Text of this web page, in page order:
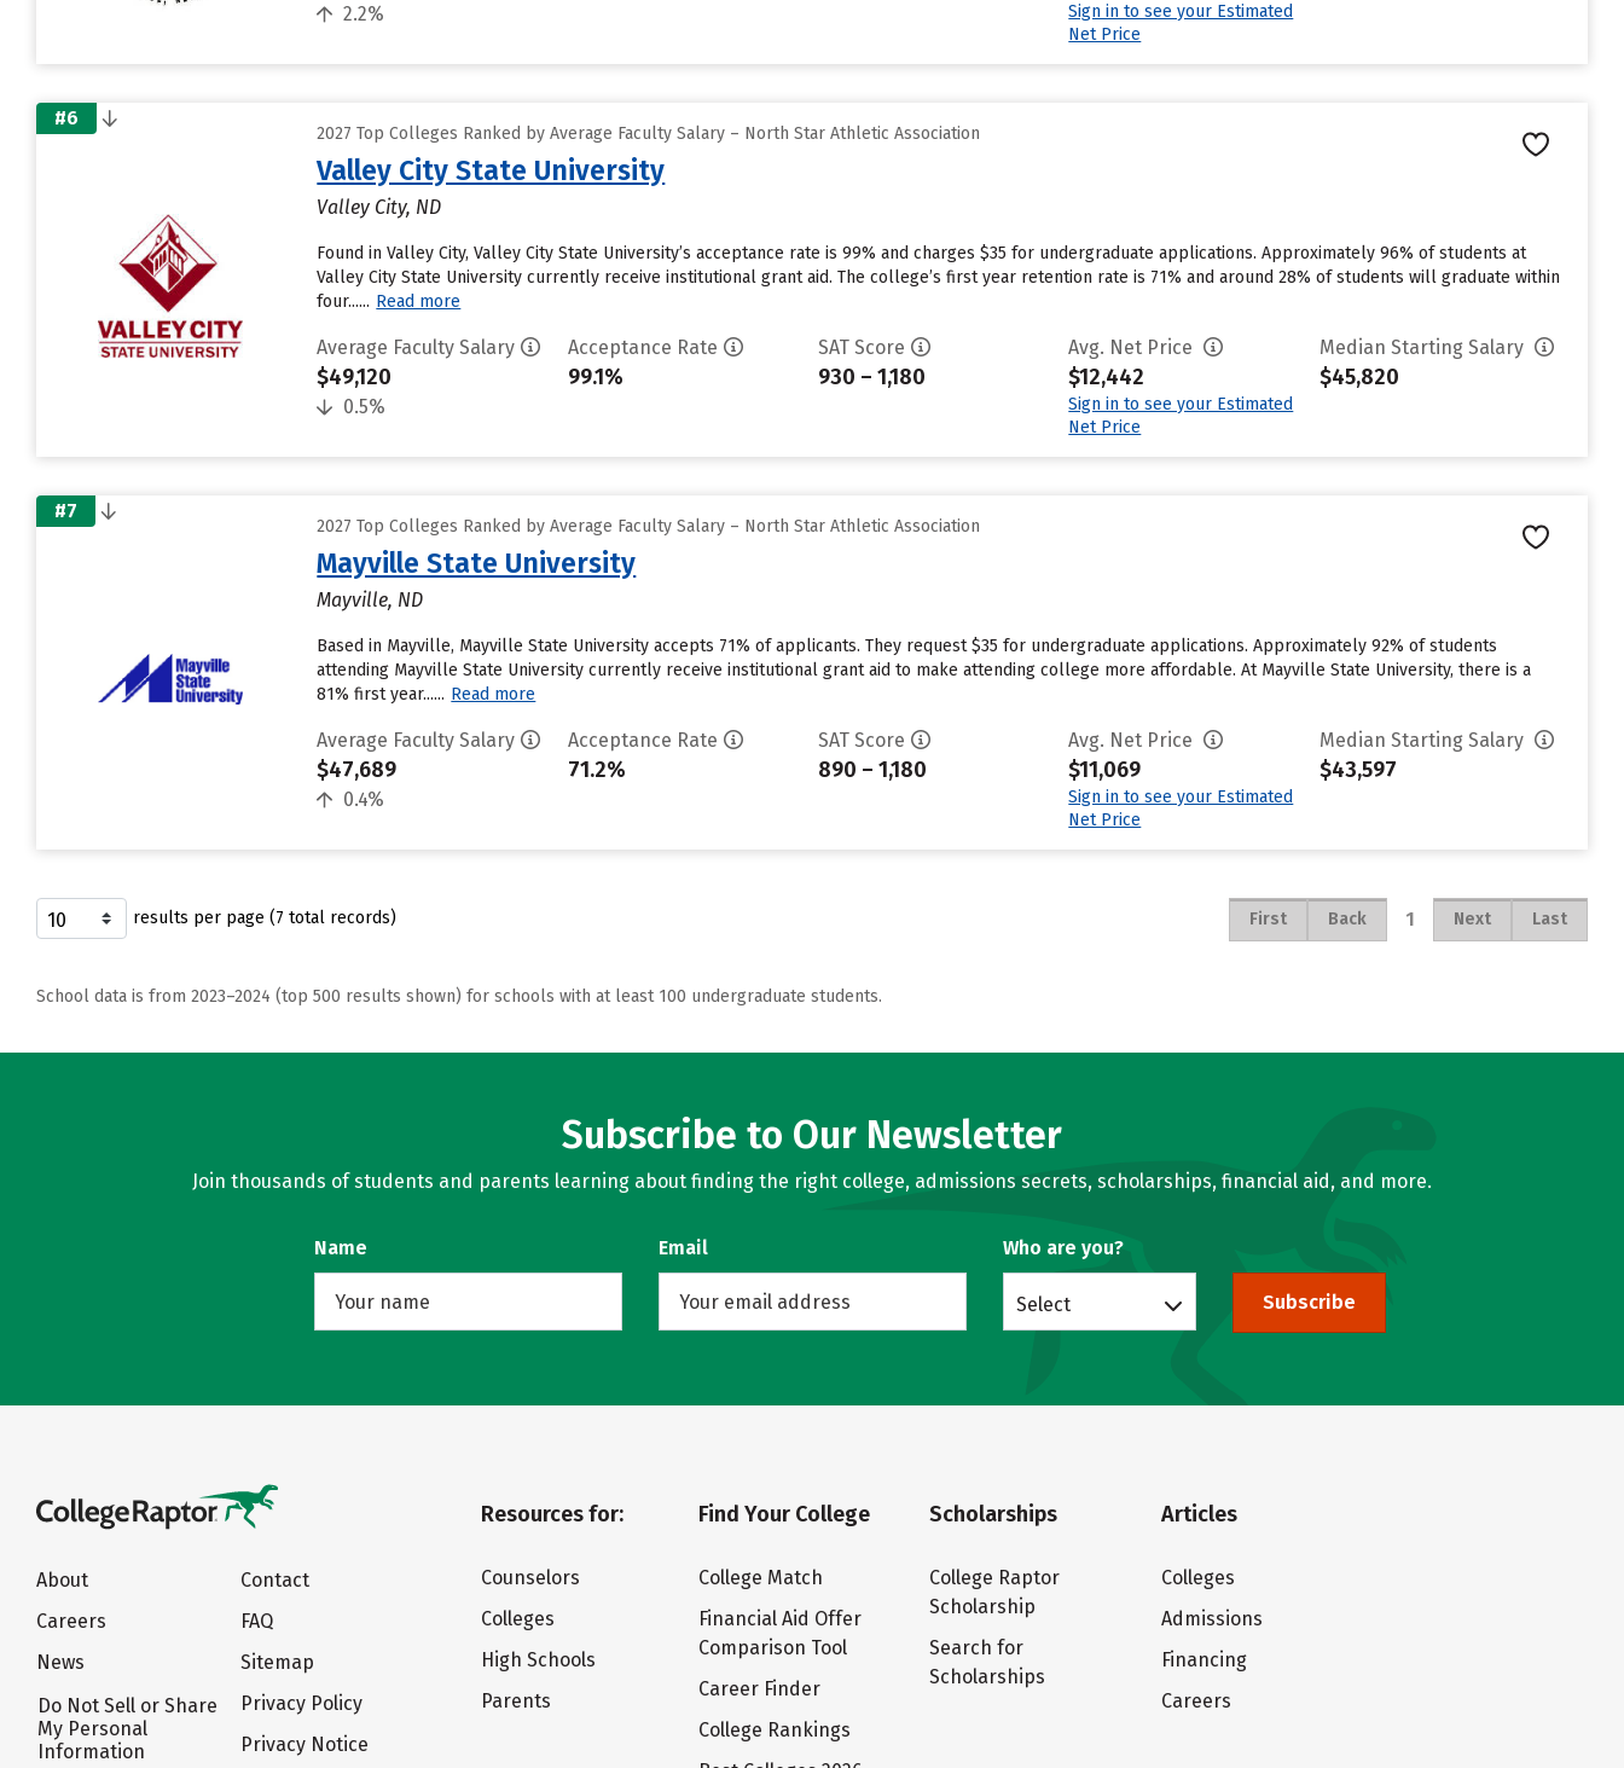
2.2%
Sign in to see your Estimated
Net Price
#6
2027 Top Colleges Ranked by Average Faculty Salary – North Star Athletic Association
Valley City State University
Valley City, ND
Found in Valley City, Valley City State University’s acceptance rate is 99% and charges $35 for undergraduate applications. Approximately 96% of students at
Valley City State University currently receive institutional grant aid. The college’s first year retention rate is 71% and around 28% of students will graduate within
four...... Read more
Average Faculty Salary
$49,120
0.5%
Acceptance Rate
99.1%
SAT Score
930 – 1,180
Avg. Net Price
$12,442
Sign in to see your Estimated
Net Price
Median Starting Salary
$45,820
#7
2027 Top Colleges Ranked by Average Faculty Salary – North Star Athletic Association
Mayville State University
Mayville, ND
Based in Mayville, Mayville State University accepts 71% of applicants. They request $35 for undergraduate applications. Approximately 92% of students
attending Mayville State University currently receive institutional grant aid to make attending college more affordable. At Mayville State University, there is a
81% first year...... Read more
Average Faculty Salary
$47,689
0.4%
Acceptance Rate
71.2%
SAT Score
890 – 1,180
Avg. Net Price
$11,069
Sign in to see your Estimated
Net Price
Median Starting Salary
$43,597
results per page (7 total records) First Back 1 Next Last
School data is from 2023–2024 (top 500 results shown) for schools with at least 100 undergraduate students.
Subscribe to Our Newsletter
Join thousands of students and parents learning about finding the right college, admissions secrets, scholarships, financial aid, and more.
Name Email Who are you?
Select Subscribe
About
Careers
News
Do Not Sell or Share
My Personal
Information
Contact
FAQ
Sitemap
Privacy Policy
Privacy Notice
Resources for:
Counselors
Colleges
High Schools
Parents
Find Your College
College Match
Financial Aid Offer
Comparison Tool
Career Finder
College Rankings
Scholarships
College Raptor
Scholarship
Search for
Scholarships
Articles
Colleges
Admissions
Financing
Careers